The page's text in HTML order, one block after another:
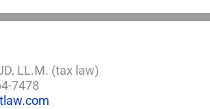
LL.M. (tax law)
7478